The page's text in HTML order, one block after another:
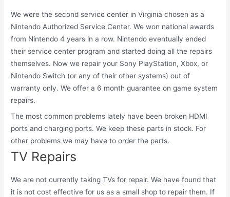
We were the second service center in Virginia chosen as a
Nintendo Authorized Service Center. We won national awards
from Nintendo 4 years in a row. Nintendo eventually ended
their service center program and started doing all the repairs
themselves. Now we repair your Sony PlayStation, Xbox, or
Nintendo Switch (or any of their other systems) out of
warranty only. We offer a 6 month guarantee on game system
repairs.
The most common problems lately have been broken HDMI
ports and charging ports. We keep these parts in stock. For
other problems we may have to order the parts.
TV Repairs
We are not currently taking TVs for repair. We have found that
it is not cost effective for us as a small shop to repair them. If